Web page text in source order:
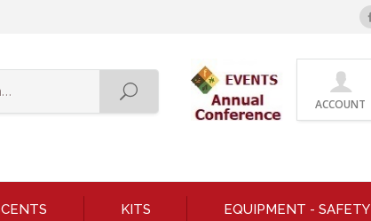
ACCOUNT
KITS EQUIPMENT - SAFETY